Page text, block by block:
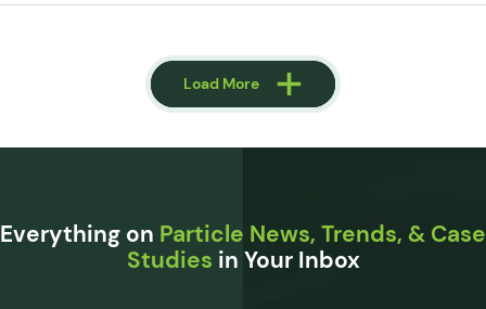
Load More
Everything on Particle News, Trends, & Case
Studies in Your Inbox